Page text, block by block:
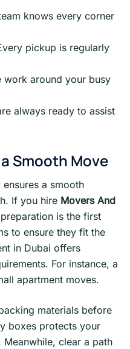
knows every corner
pickup is regularly
work around your busy
always ready to assist
Smooth Move
a smooth
If you hire Movers And
is the first
to ensure they fit the
in Dubai offers
For instance, a
apartment moves.
materials before
boxes protects your
clear a path